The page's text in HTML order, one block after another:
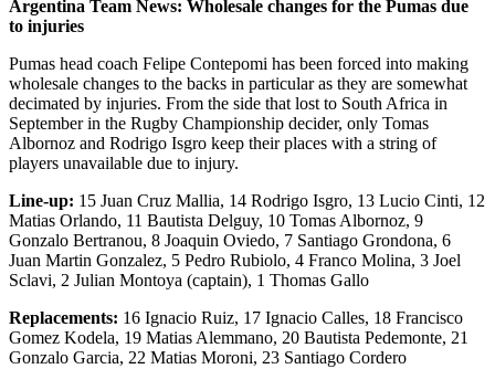
Argentina Team News: Wholesale changes for the Pumas due
to injuries
Pumas head coach Felipe Contepomi has been forced into making
wholesale changes to the backs in particular as they are somewhat
decimated by injuries. From the side that lost to South Africa in
September in the Rugby Championship decider, only Tomas
Albornoz and Rodrigo Isgro keep their places with a string of
players unavailable due to injury.
Line-up: 15 Juan Cruz Mallia, 14 Rodrigo Isgro, 13 Lucio Cinti, 12
Matias Orlando, 11 Bautista Delguy, 10 Tomas Albornoz, 9
Gonzalo Bertranou, 8 Joaquin Oviedo, 7 Santiago Grondona, 6
Juan Martin Gonzalez, 5 Pedro Rubiolo, 4 Franco Molina, 3 Joel
Sclavi, 2 Julian Montoya (captain), 1 Thomas Gallo
Replacements: 16 Ignacio Ruiz, 17 Ignacio Calles, 18 Francisco
Gomez Kodela, 19 Matias Alemmano, 20 Bautista Pedemonte, 21
Gonzalo Garcia, 22 Matias Moroni, 23 Santiago Cordero